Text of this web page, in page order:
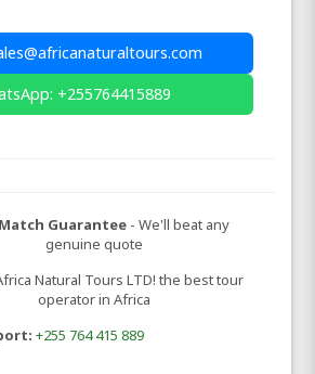
+255764415889
Guarantee - We'll beat any
genuine quote
Natural Tours LTD! the best tour
operator in Africa
+255 764 415 889